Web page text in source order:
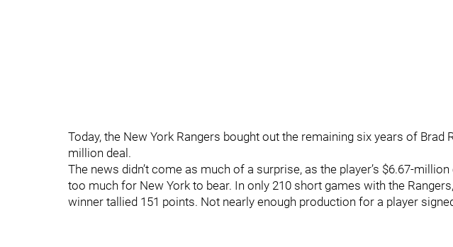
Today, the New York Rangers bought out the remaining six years of Brad
million deal.
The news didn’t come as much of a surprise, as the player’s $6.67-
too much for New York to bear. In only 210 short games with the
winner tallied 151 points. Not nearly enough production for a player